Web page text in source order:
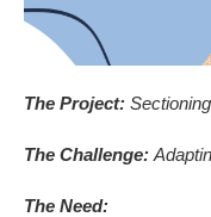
The Project:
The Challenge:
The Need: